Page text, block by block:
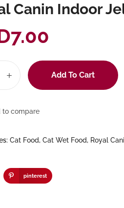
Canin Indoor
7.00
Add To Cart
to compare
Cat Food, Cat Wet Food, Royal
pinterest